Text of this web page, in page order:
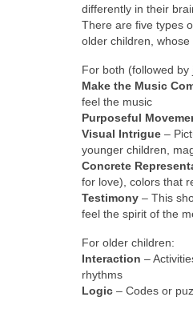
differently in their
There are five types
older children,
For both (followed
Make the Music
feel the music
Purposeful
Visual Intrigue –
younger children,
Concrete
for love), colors that
Testimony – This
feel the spirit of the
For older children:
Interaction –
rhythms
Logic – Codes or